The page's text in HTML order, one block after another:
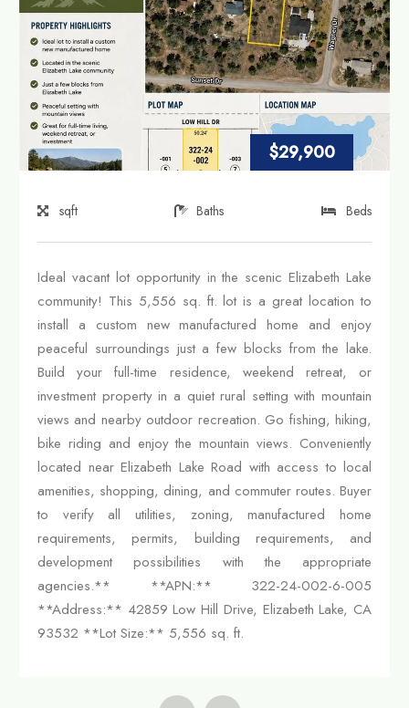
$29,900
sqft Baths Beds
Ideal vacant lot opportunity in the scenic Elizabeth Lake
community! This 5,556 sq. ft. lot is a great location to
install a custom new manufactured home and enjoy
peaceful surroundings just a few blocks from the lake.
Build your full-time residence, weekend retreat, or
investment property in a quiet rural setting with mountain
views and nearby outdoor recreation. Go fishing, hiking,
bike riding and enjoy the mountain views. Conveniently
located near Elizabeth Lake Road with access to local
amenities, shopping, dining, and commuter routes. Buyer
to verify all utilities, zoning, manufactured home
requirements, permits, building requirements, and
development possibilities with the appropriate
agencies.** **APN:** 322-24-002-6-005
**Address:** 42859 Low Hill Drive, Elizabeth Lake, CA
93532 **Lot Size:** 5,556 sq. ft.